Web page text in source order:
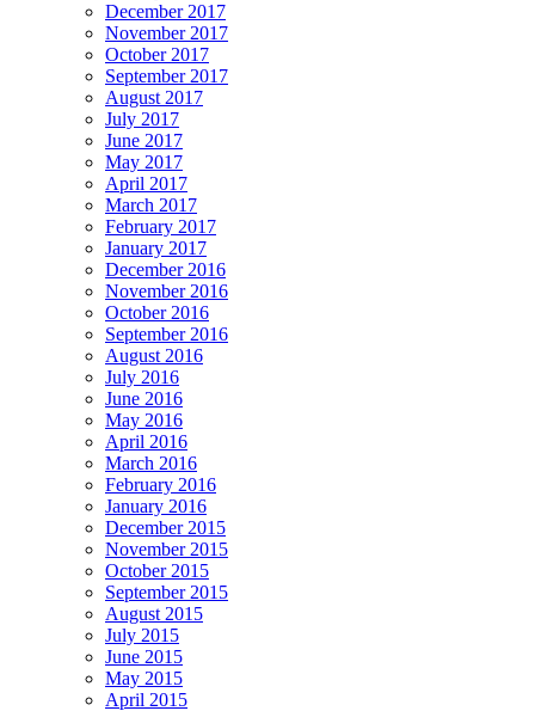
December 2017
November 2017
October 2017
September 2017
August 2017
July 2017
June 2017
May 2017
April 2017
March 2017
February 2017
January 2017
December 2016
November 2016
October 2016
September 2016
August 2016
July 2016
June 2016
May 2016
April 2016
March 2016
February 2016
January 2016
December 2015
November 2015
October 2015
September 2015
August 2015
July 2015
June 2015
May 2015
April 2015